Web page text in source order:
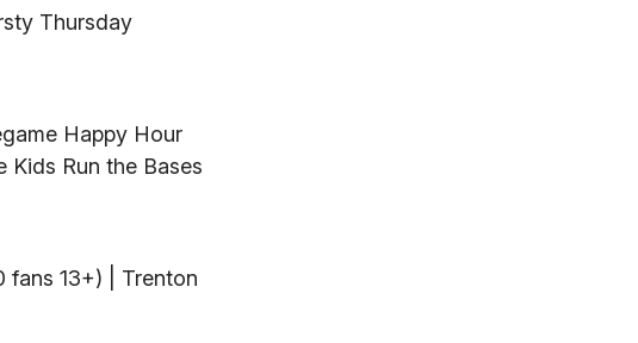
Thursday
Happy Hour
Kids Run the Bases
fans 13+) | Trenton